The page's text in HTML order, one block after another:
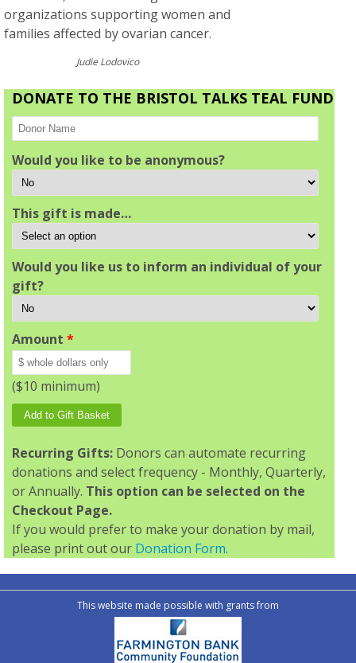
organizations supporting women and
families affected by ovarian cancer.
Judie Lodovico
DONATE TO THE BRISTOL TALKS TEAL FUND
Would you like to be anonymous?
This gift is made…
Would you like us to inform an individual of your
gift?
Amount *
($10 minimum)
Recurring Gifts: Donors can automate recurring
donations and select frequency - Monthly, Quarterly,
or Annually. This option can be selected on the
Checkout Page.
If you would prefer to make your donation by mail,
please print out our Donation Form.
This website made possible with grants from